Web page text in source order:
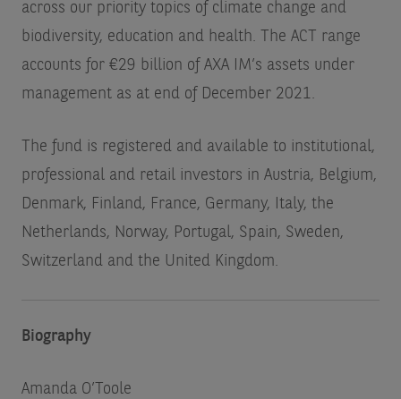
across our priority topics of climate change and
biodiversity, education and health. The ACT range
accounts for €29 billion of AXA IM’s assets under
management as at end of December 2021.
The fund is registered and available to institutional,
professional and retail investors in Austria, Belgium,
Denmark, Finland, France, Germany, Italy, the
Netherlands, Norway, Portugal, Spain, Sweden,
Switzerland and the United Kingdom.
Biography
Amanda O’Toole